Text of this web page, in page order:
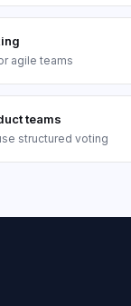
agile teams
teams
structured voting